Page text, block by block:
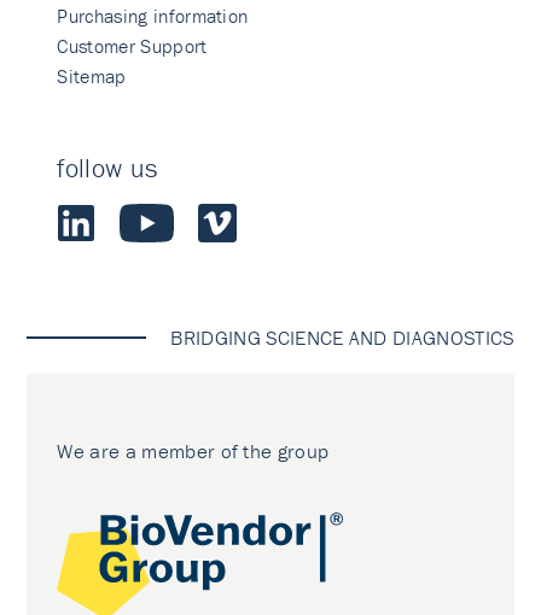
Purchasing information
Customer Support
Sitemap
follow us
BRIDGING SCIENCE AND DIAGNOSTICS
We are a member of the group